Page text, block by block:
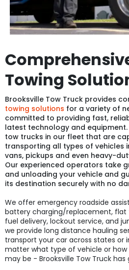
Towing
Brooksville Tow Truck provides
towing solutions for a variety of
committed to providing fast,
latest technology and
tow trucks in our fleet that are
transporting all types of vehicles
vans, pickups and even heavy-
Our experienced operators take
and unloading your vehicle and
its destination securely with no
We offer emergency roadside
battery charging/replacement,
fuel delivery, lockout service, and
we provide long distance hauling
transport your car across states or
matter what type of vehicle or
may be - Brooksville Tow Truck